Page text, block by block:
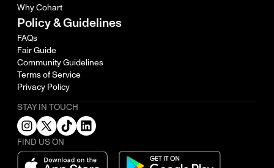
Why Cohart
Policy & Guidelines
FAQs
Fair Guide
Community Guidelines
Terms of Service
Privacy Policy
STAY IN TOUCH
FIND US ON